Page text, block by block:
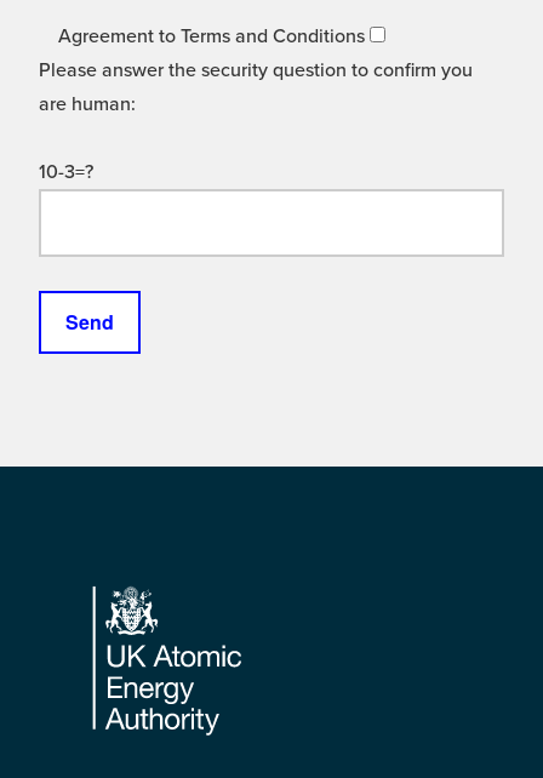
Agreement to Terms and Conditions
Please answer the security question to confirm you
are human:
10-3=?
Footer